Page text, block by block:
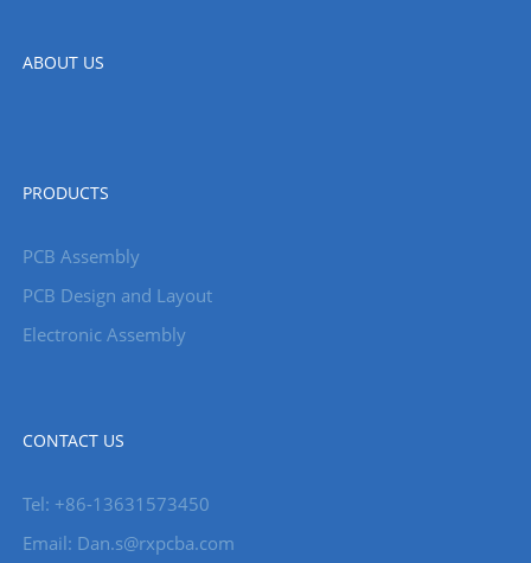
ABOUT US
PRODUCTS
PCB Assembly
PCB Design and Layout
Electronic Assembly
CONTACT US
Tel: +86-13631573450
Email: Dan.s@rxpcba.com